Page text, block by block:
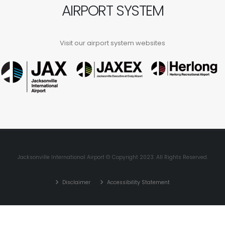
AIRPORT SYSTEM
Visit our airport system websites
Jacksonville International Airport © Copyright 2023. All Rights Reserved.
Disclaimer Accessibility Statement